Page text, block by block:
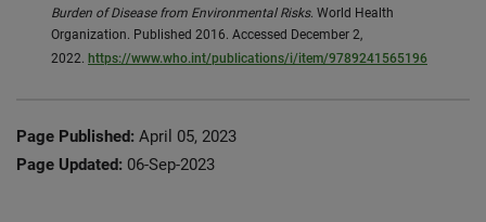
Burden of Disease from Environmental Risks. World Health
Organization. Published 2016. Accessed December 2,
2022. https://www.who.int/publications/i/item/9789241565196
Page Published: April 05, 2023
Page Updated: 06-Sep-2023